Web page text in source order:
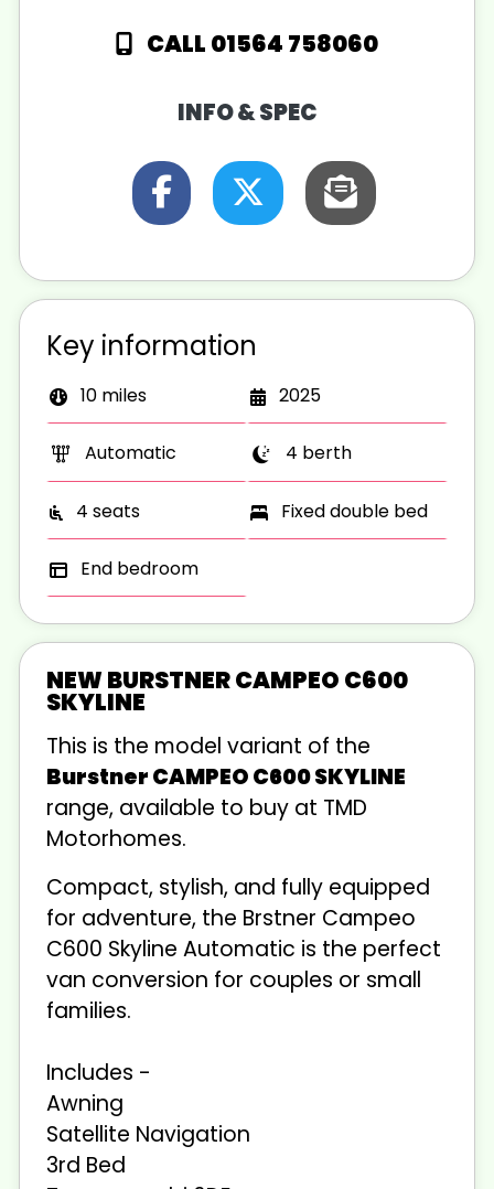
CALL 01564 758060
INFO & SPEC
Key information
10 miles 2025
Automatic 4 berth
4 seats Fixed double bed
End bedroom
NEW BURSTNER CAMPEO C600
SKYLINE
This is the model variant of the
Burstner CAMPEO C600 SKYLINE
range, available to buy at TMD
Motorhomes.
Compact, stylish, and fully equipped
for adventure, the Brstner Campeo
C600 Skyline Automatic is the perfect
van conversion for couples or small
families.
Includes -
Awning
Satellite Navigation
3rd Bed